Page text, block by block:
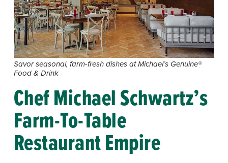
Savor seasonal, farm-fresh dishes at Michael’s Genuine®
Food & Drink
Chef Michael Schwartz’s
Farm-To-Table
Restaurant Empire